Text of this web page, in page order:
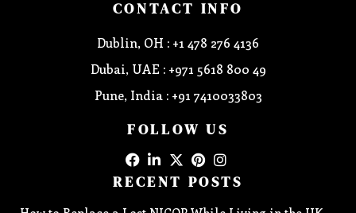
CONTACT INFO
Dublin, OH : +1 478 276 4136
Dubai, UAE : +971 5618 800 49
Pune, India : +91 7410033803
FOLLOW US
RECENT POSTS